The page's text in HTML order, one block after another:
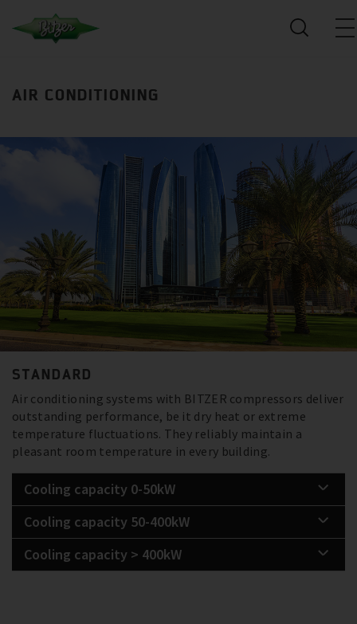
AIR CONDITIONING
STANDARD
Air conditioning systems with BITZER compressors deliver
outstanding performance, be it dry heat or extreme
temperature fluctuations. They reliably maintain a
pleasant room temperature in every building.
Cooling capacity 0-50kW
Cooling capacity 50-400kW
Cooling capacity > 400kW